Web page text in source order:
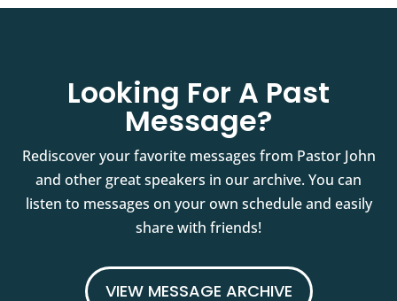
Looking For A Past
Message?
Rediscover your favorite messages from Pastor John
and other great speakers in our archive. You can
listen to messages on your own schedule and easily
share with friends!
VIEW MESSAGE ARCHIVE